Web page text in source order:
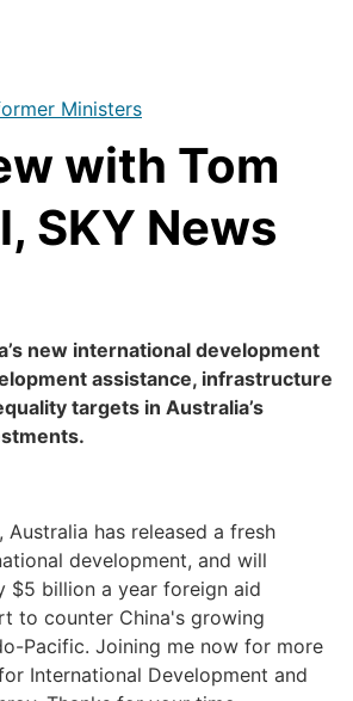
Ministers
with Tom
SKY News
new international development
assistance, infrastructure
targets in Australia’s
Australia has released a fresh
development, and will
$5 billion a year foreign aid
to counter China's growing
Pacific. Joining me now for more
International Development and